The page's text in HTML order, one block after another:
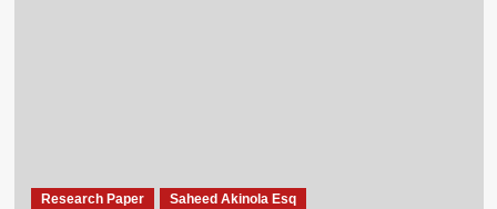
Research Paper Saheed Akinola Esq